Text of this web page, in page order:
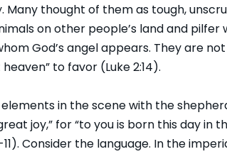
Many thought of them as tough,
on other people’s land and
God’s angel appears. They are
to favor (Luke 2:14).
in the scene with the
joy,” for “to you is born this day in
11). Consider the language. In the